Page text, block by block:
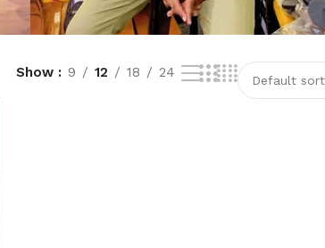
Show 9 12 18 24